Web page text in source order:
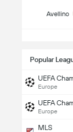
Avellino
Popular
UEFA
Europe
UEFA
Europe
MLS